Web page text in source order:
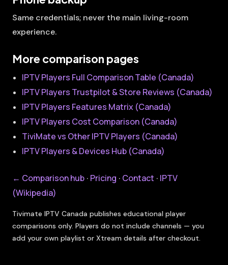
Same credentials; never the main living-room
experience.
More comparison pages
IPTV Players Full Comparison Table (Canada)
IPTV Players Trustpilot & Store Reviews (Canada)
IPTV Players Features Matrix (Canada)
IPTV Players Cost Comparison (Canada)
TiviMate vs Other IPTV Players (Canada)
IPTV Players & Devices Hub (Canada)
← Comparison hub · Pricing · Contact · IPTV
(Wikipedia)
Tivimate IPTV Canada publishes educational player
comparisons only. Players do not include channels — you
add your own playlist or Xtream details after checkout.